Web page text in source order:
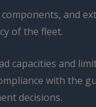
and
of the fleet.
capacities and
with the
decisions.